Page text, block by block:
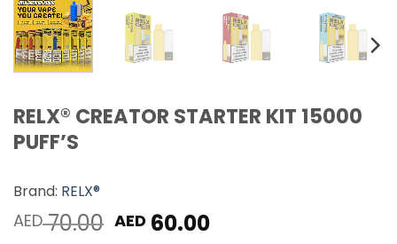
RELX® CREATOR STARTER KIT 15000
PUFF’S
Brand: RELX®
AED70.00 Original
AED 60.00Current